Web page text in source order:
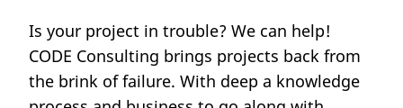
Is your project in trouble? We can help!
CODE Consulting brings projects back from
the brink of failure. With deep a knowledge